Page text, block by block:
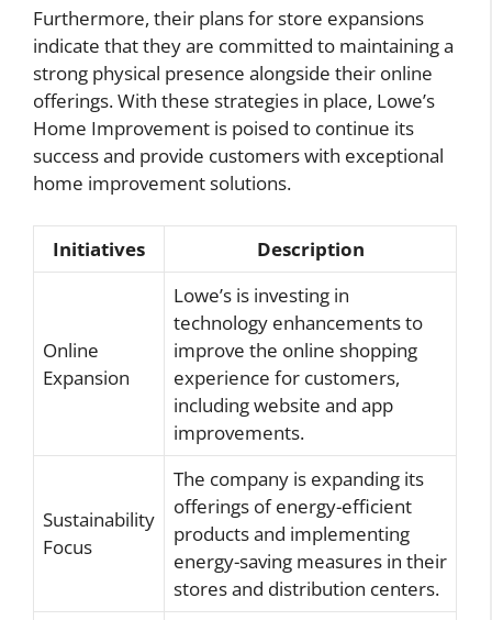
Furthermore, their plans for store expansions
indicate that they are committed to maintaining a
strong physical presence alongside their online
offerings. With these strategies in place, Lowe’s
Home Improvement is poised to continue its
success and provide customers with exceptional
home improvement solutions.
Initiatives Description
Online
Expansion
Lowe’s is investing in
technology enhancements to
improve the online shopping
experience for customers,
including website and app
improvements.
Sustainability
Focus
The company is expanding its
offerings of energy-efficient
products and implementing
energy-saving measures in their
stores and distribution centers.